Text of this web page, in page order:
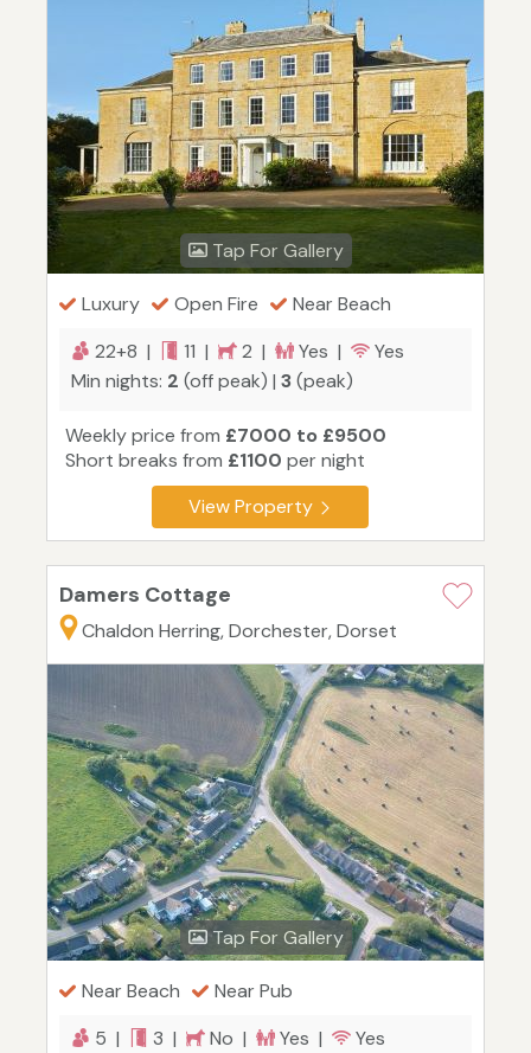
Tap For Gallery
Luxury Open Fire
Near Beach
22+8 |
11 | 2 | Yes |
Yes
Min nights: 2 (off peak) | 3(peak)
Weekly price from £7000 to £9500
Short breaks from £1100 per night
View Property
Damers Cottage
Chaldon Herring, Dorchester, Dorset
Tap For Gallery
Near Beach
Near Pub
5 |
3 | No | Yes |
Yes